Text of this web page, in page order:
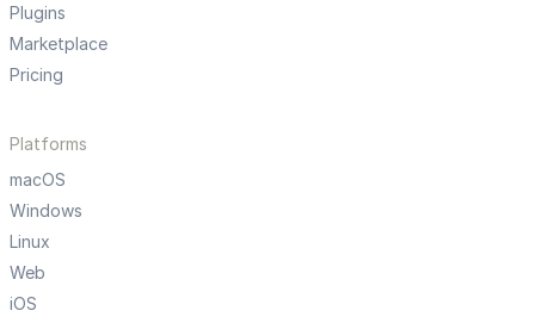
Plugins
Marketplace
Pricing
Platforms
macOS
Windows
Linux
Web
iOS